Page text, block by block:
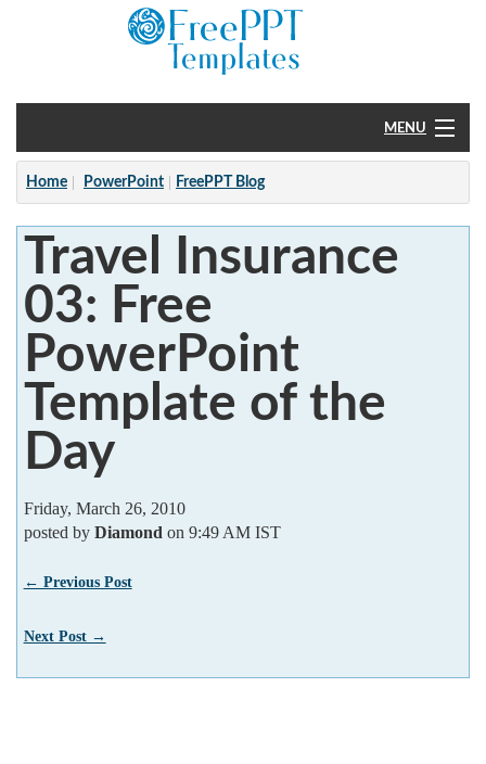
MENU
Home
PowerPoint
?
Home PowerPoint FreePPT Blog
Travel Insurance
03: Free
PowerPoint
Template of the
Day
Friday, March 26, 2010
posted by Diamond on 9:49 AM IST
← Previous Post
Next Post →